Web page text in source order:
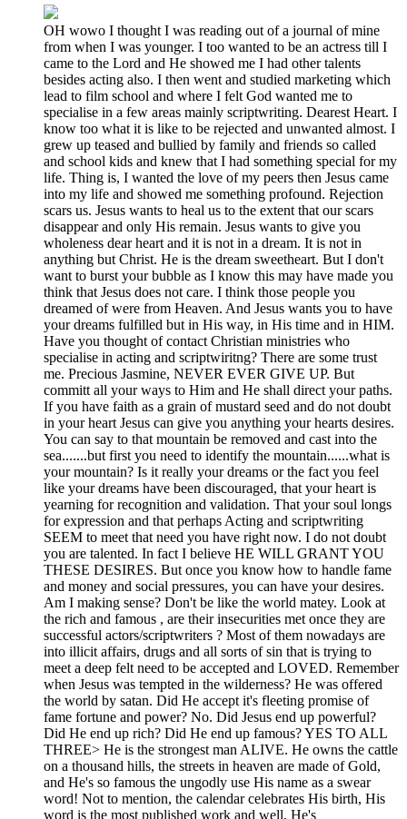
OH wowo I thought I was reading out of a journal of mine
from when I was younger. I too wanted to be an actress till I
came to the Lord and He showed me I had other talents
besides acting also. I then went and studied marketing which
lead to film school and where I felt God wanted me to
specialise in a few areas mainly scriptwriting. Dearest Heart. I
know too what it is like to be rejected and unwanted almost. I
grew up teased and bullied by family and friends so called
and school kids and knew that I had something special for my
life. Thing is, I wanted the love of my peers then Jesus came
into my life and showed me something profound. Rejection
scars us. Jesus wants to heal us to the extent that our scars
disappear and only His remain. Jesus wants to give you
wholeness dear heart and it is not in a dream. It is not in
anything but Christ. He is the dream sweetheart. But I don't
want to burst your bubble as I know this may have made you
think that Jesus does not care. I think those people you
dreamed of were from Heaven. And Jesus wants you to have
your dreams fulfilled but in His way, in His time and in HIM.
Have you thought of contact Christian ministries who
specialise in acting and scriptwiritng? There are some trust
me. Precious Jasmine, NEVER EVER GIVE UP. But
committ all your ways to Him and He shall direct your paths.
If you have faith as a grain of mustard seed and do not doubt
in your heart Jesus can give you anything your hearts desires.
You can say to that mountain be removed and cast into the
sea.......but first you need to identify the mountain......what is
your mountain? Is it really your dreams or the fact you feel
like your dreams have been discouraged, that your heart is
yearning for recognition and validation. That your soul longs
for expression and that perhaps Acting and scriptwriting
SEEM to meet that need you have right now. I do not doubt
you are talented. In fact I believe HE WILL GRANT YOU
THESE DESIRES. But once you know how to handle fame
and money and social pressures, you can have your desires.
Am I making sense? Don't be like the world matey. Look at
the rich and famous , are their insecurities met once they are
successful actors/scriptwriters ? Most of them nowadays are
into illicit affairs, drugs and all sorts of sin that is trying to
meet a deep felt need to be accepted and LOVED. Remember
when Jesus was tempted in the wilderness? He was offered
the world by satan. Did He accept it's fleeting promise of
fame fortune and power? No. Did Jesus end up powerful?
Did He end up rich? Did He end up famous? YES TO ALL
THREE> He is the strongest man ALIVE. He owns the cattle
on a thousand hills, the streets in heaven are made of Gold,
and He's so famous the ungodly use His name as a swear
word! Not to mention, the calendar celebrates His birth, His
word is the most published work and well, He's